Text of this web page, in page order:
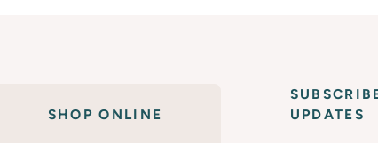
SHOP ONLINE
UPDATES